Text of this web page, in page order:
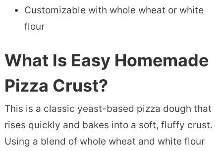
Customizable with whole wheat or white
flour
What Is Easy Homemade
Pizza Crust?
This is a classic yeast-based pizza dough that
rises quickly and bakes into a soft, fluffy crust.
Using a blend of whole wheat and white flour